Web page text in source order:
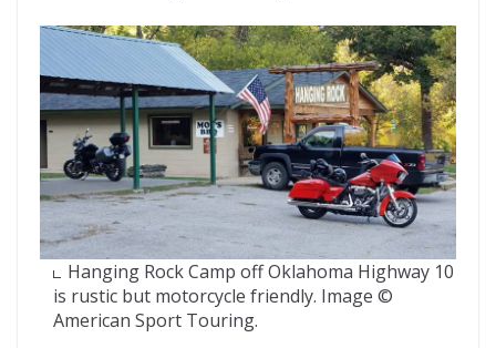
Hanging Rock Camp off Oklahoma Highway 10
is rustic but motorcycle friendly. Image ©
American Sport Touring.